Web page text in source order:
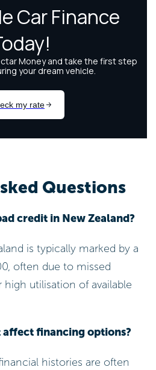
Questions
credit in New Zealand?
is typically marked by a
often due to missed
high utilisation of available
affect financing options?
histories are often